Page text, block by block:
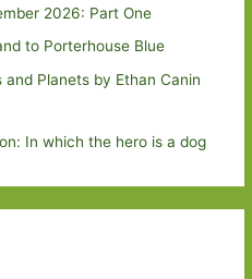
2026: Part One
to Porterhouse Blue
Planets by Ethan Canin
In which the hero is a dog